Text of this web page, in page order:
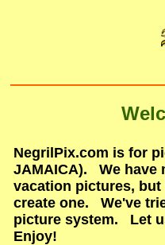
NegrilPix.com is for
JAMAICA). We have
vacation pictures,
create one. We've
picture system. Let
Enjoy!